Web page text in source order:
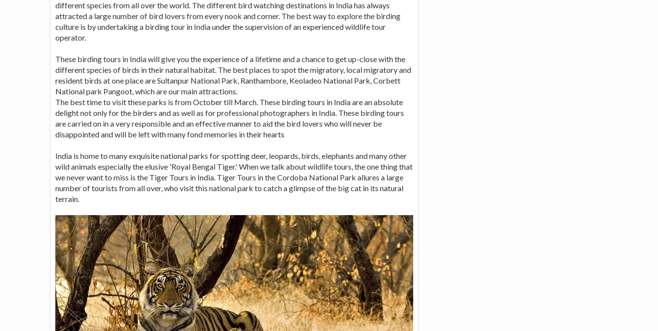
different species from all over the world. The different bird watching destinations in India has always
attracted a large number of bird lovers from every nook and corner. The best way to explore the birding
culture is by undertaking a birding tour in India under the supervision of an experienced wildlife tour
operator.
These birding tours in India will give you the experience of a lifetime and a chance to get up-close with the
different species of birds in their natural habitat. The best places to spot the migratory, local migratory and
resident birds at one place are Sultanpur National Park, Ranthambore, Keoladeo National Park, Corbett
National park Pangoot, which are our main attractions.
The best time to visit these parks is from October till March. These birding tours in India are an absolute
delight not only for the birders and as well as for professional photographers in India. These birding tours
are carried on in a very responsible and an effective manner to aid the bird lovers who will never be
disappointed and will be left with many fond memories in their hearts
India is home to many exquisite national parks for spotting deer, leopards, birds, elephants and many other
wild animals especially the elusive 'Royal Bengal Tiger.' When we talk about wildlife tours, the one thing that
we never want to miss is the Tiger Tours in India. Tiger Tours in the Cordoba National Park allures a large
number of tourists from all over, who visit this national park to catch a glimpse of the big cat in its natural
terrain.